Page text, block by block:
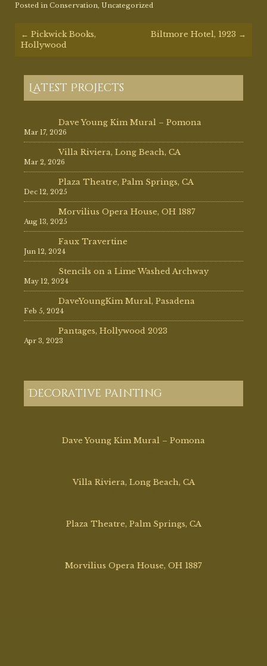
Posted in Conservation, Uncategorized
Post
navigation
← Pickwick Books,
Hollywood
Biltmore Hotel, 1923 →
Latest Projects
Dave Young Kim Mural – Pomona
Mar 17, 2026
Villa Riviera, Long Beach, CA
Mar 2, 2026
Plaza Theatre, Palm Springs, CA
Dec 12, 2025
Morvilius Opera House, OH 1887
Aug 13, 2025
Faux Travertine
Jun 12, 2024
Stencils on a Lime Washed Archway
May 12, 2024
DaveYoungKim Mural, Pasadena
Feb 5, 2024
Pantages, Hollywood 2023
Apr 3, 2023
Decorative Painting
Dave Young Kim Mural – Pomona
Villa Riviera, Long Beach, CA
Plaza Theatre, Palm Springs, CA
Morvilius Opera House, OH 1887